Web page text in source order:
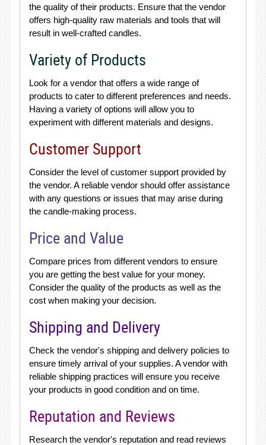
the quality of their products. Ensure that the vendor
offers high-quality raw materials and tools that will
result in well-crafted candles.
Variety of Products
Look for a vendor that offers a wide range of
products to cater to different preferences and needs.
Having a variety of options will allow you to
experiment with different materials and designs.
Customer Support
Consider the level of customer support provided by
the vendor. A reliable vendor should offer assistance
with any questions or issues that may arise during
the candle-making process.
Price and Value
Compare prices from different vendors to ensure
you are getting the best value for your money.
Consider the quality of the products as well as the
cost when making your decision.
Shipping and Delivery
Check the vendor's shipping and delivery policies to
ensure timely arrival of your supplies. A vendor with
reliable shipping practices will ensure you receive
your products in good condition and on time.
Reputation and Reviews
Research the vendor's reputation and read reviews